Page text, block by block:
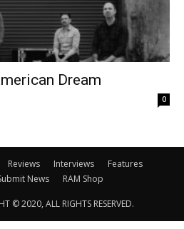
Dream
0
Reviews Interviews
Features
News RAM Shop
© 2020, ALL RIGHTS RESERVED.